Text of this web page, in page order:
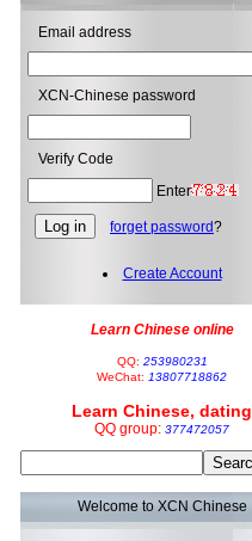
Email address
XCN-Chinese password
Verify Code
Enter
forget password?
Create Account
Learn Chinese online
QQ: 253980231
WeChat: 13807718862
Learn Chinese, dating
QQ group: 377472057
Welcome to XCN Chinese